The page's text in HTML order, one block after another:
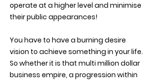
operate at a higher level and minimise
their public appearances!
You have to have a burning desire
vision to achieve something in your life.
So whether it is that multi million dollar
business empire, a progression within